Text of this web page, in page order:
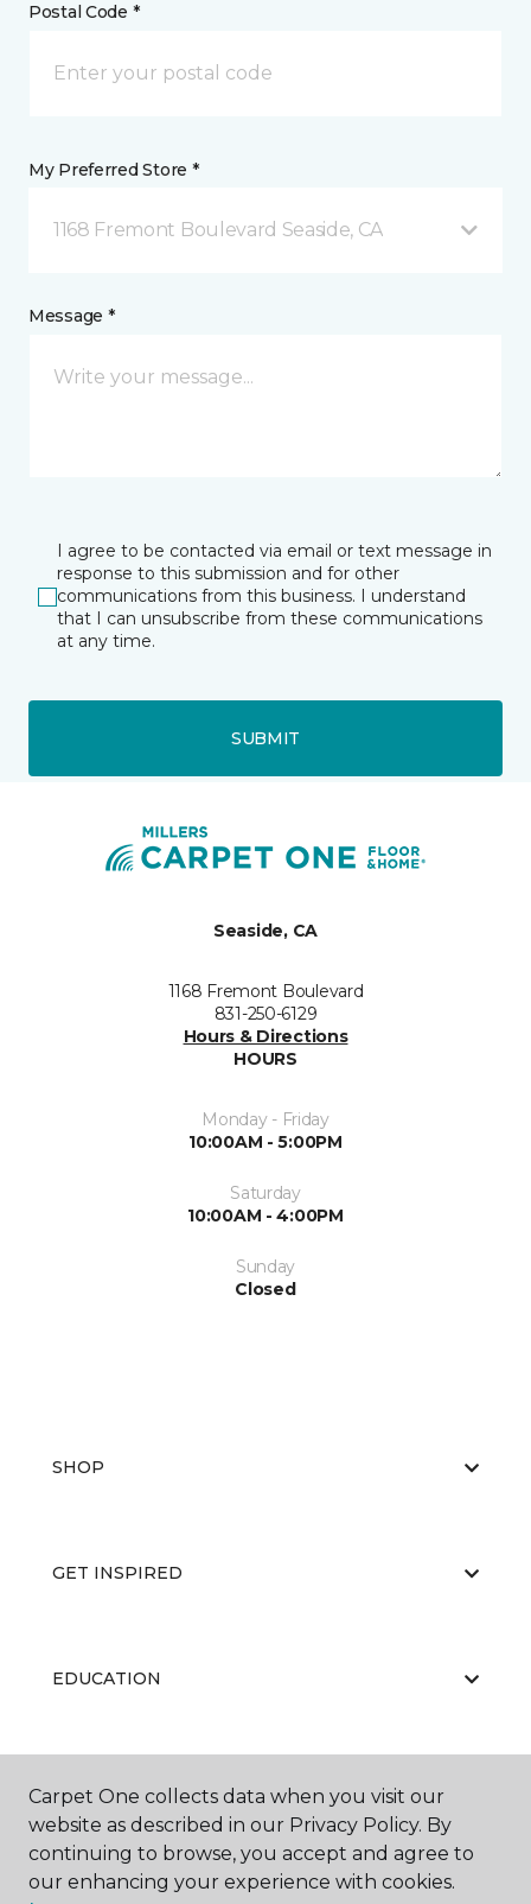
Postal Code *
My Preferred Store *
1168 Fremont Boulevard Seaside, CA
Message *
I agree to be contacted via email or text message in
response to this submission and for other
communications from this business. I understand
that I can unsubscribe from these communications
at any time.
SUBMIT
Seaside, CA
1168 Fremont Boulevard
831-250-6129
Hours & Directions
HOURS
Monday - Friday
10:00AM - 5:00PM
Saturday
10:00AM - 4:00PM
Sunday
Closed
SHOP
GET INSPIRED
EDUCATION
ABOUT US
Carpet One collects data when you visit our
website as described in our Privacy Policy. By
continuing to browse, you accept and agree to
our enhancing your experience with cookies.